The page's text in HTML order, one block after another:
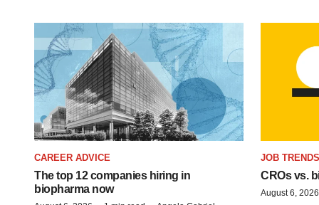
CAREER ADVICE
The top 12 companies hiring in
biopharma now
JOB TRENDS
CROs vs.
August 6, 2026